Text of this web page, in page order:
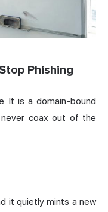
Phishing
It is a domain-bound
coax out of the
it quietly mints a new